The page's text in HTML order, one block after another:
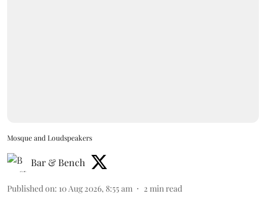
Mosque and Loudspeakers
Bar & Bench
Published on: 10 Aug 2026, 8:55 am 2 min read